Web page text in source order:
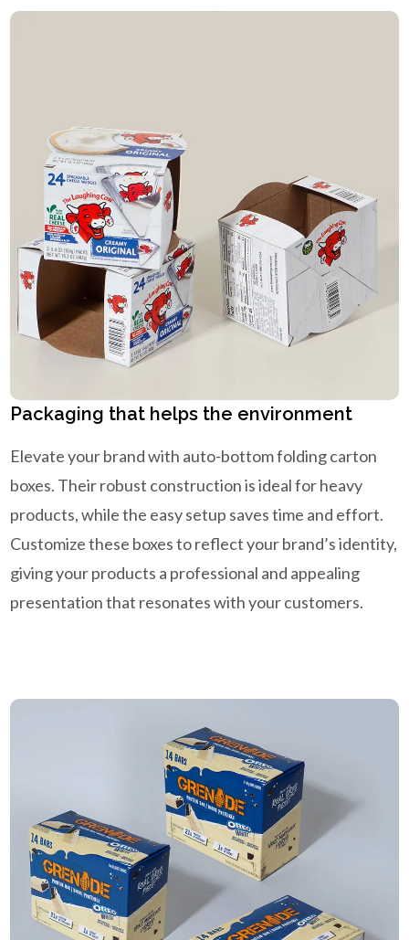
Packaging that helps the environment
Elevate your brand with auto-bottom folding carton
boxes. Their robust construction is ideal for heavy
products, while the easy setup saves time and effort.
Customize these boxes to reflect your brand’s identity,
giving your products a professional and appealing
presentation that resonates with your customers.